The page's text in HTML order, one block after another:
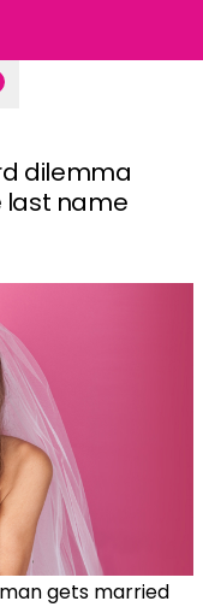
dilemma
last name
gets married